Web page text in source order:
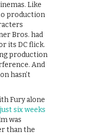
Like
production
Bros. had
its DC flick.
production
And
hasn’t
Fury alone
six weeks
was
than the